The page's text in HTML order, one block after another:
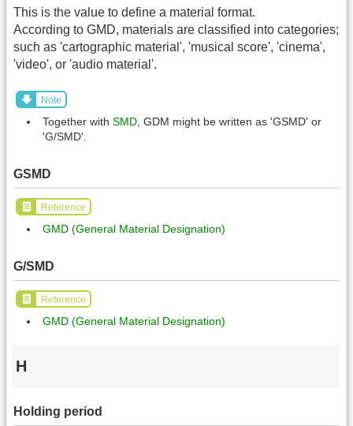
This is the value to define a material format.
According to GMD, materials are classified into categories;
such as 'cartographic material', 'musical score', 'cinema',
'video', or 'audio material'.
Note
Together with SMD , GDM might be written as 'GSMD' or
'G/SMD'.
GSMD
Reference
GMD (General Material Designation)
G/SMD
Reference
GMD (General Material Designation)
H
Holding period